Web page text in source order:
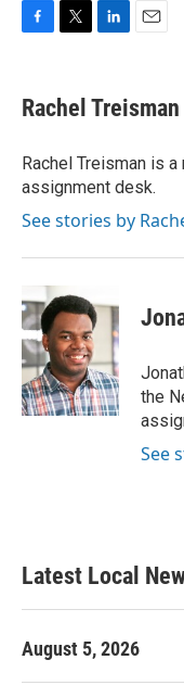
e
b
o
k
t
t
r
k
e
I
n
i
l
Rachel Treisman
Rachel Treisman is
assignment desk.
See stories by
the
See
Latest Local
August 5, 2026